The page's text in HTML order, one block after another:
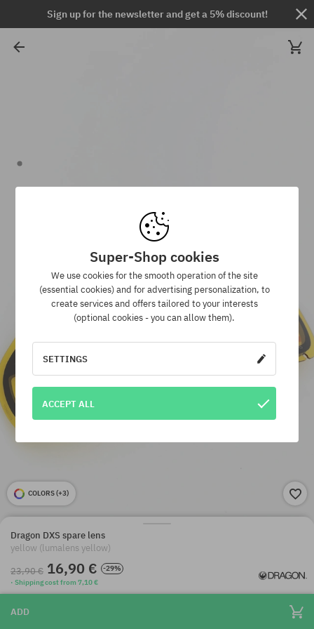
Sign up for the newsletter and get a 5% discount!
COLORS (+3)
Dragon DXS spare lens
yellow (lumalens yellow)
23,90 € 16,90 €
-29%
· Shipping cost from 7,10 €
ADD
Super-Shop cookies
We use cookies for the smooth operation of the site
(essential cookies) and for advertising personalization, to
create services and offers tailored to your interests
(optional cookies - you can allow them).
SETTINGS
ACCEPT ALL